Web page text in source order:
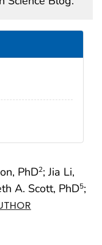
PhD2; Jia Li,
A. Scott, PhD5;